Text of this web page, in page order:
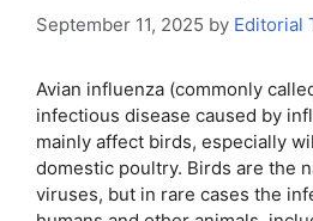
September 11, 2025 by Editorial
Avian influenza (commonly
infectious disease caused by
mainly affect birds, especially
domestic poultry. Birds are the
viruses, but in rare cases the